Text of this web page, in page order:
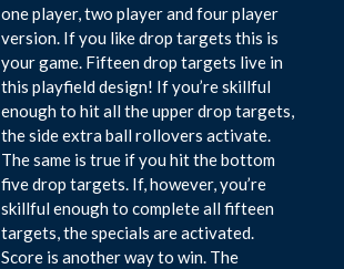
one player, two player and four player
version. If you like drop targets this is
your game. Fifteen drop targets live in
this playfield design! If you’re skillful
enough to hit all the upper drop targets,
the side extra ball rollovers activate.
The same is true if you hit the bottom
five drop targets. If, however, you’re
skillful enough to complete all fifteen
targets, the specials are activated.
Score is another way to win. The